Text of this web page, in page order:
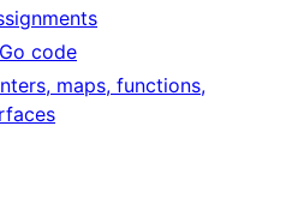
code
maps, functions,